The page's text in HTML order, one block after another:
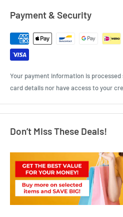
Payment & Security
Your payment information is
card details nor have access to your
Don’t Miss These Deals!